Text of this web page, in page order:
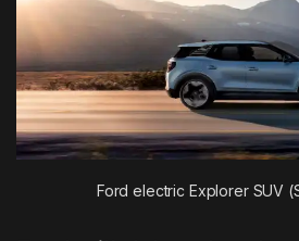
Ford electric Explorer SUV